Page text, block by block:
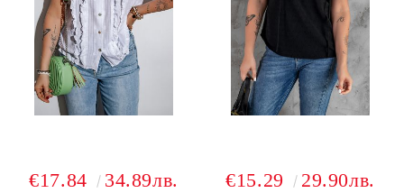
€17.84 34.89лв. €15.29 29.90лв.